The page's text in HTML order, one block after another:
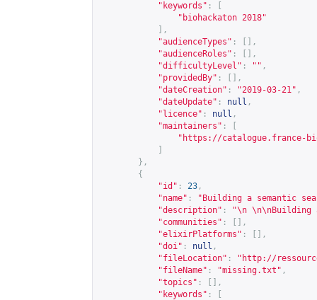
"keywords" :
"biohackaton 2018"
],
"audienceTypes" :
[],
"audienceRoles" :
[],
"difficultyLevel" : "" ,
"providedBy" :
[],
"dateCreation" : "2019-03-21" ,
"dateUpdate" : null ,
"licence" : null ,
"maintainers" :
" https://catalogue.france-
},
{
"id" : 23 ,
"name" :
"Building a semantic
"description" :
"\n \n\nBuilding
"communities" :
[],
"elixirPlatforms" :
[],
"doi" : null ,
"fileLocation" : " http://
"fileName" : "missing.txt" ,
"topics" :
[],
"keywords" :